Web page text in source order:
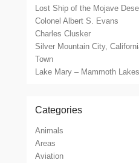
Lost Ship of the Mojave
Colonel Albert S. Evans
Charles Clusker
Silver Mountain City,
Town
Lake Mary – Mammoth Lakes
Categories
Animals
Areas
Aviation